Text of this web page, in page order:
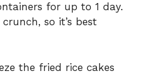
for up to 1 day.
so it’s best
the fried rice cakes